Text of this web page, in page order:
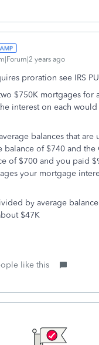
years ago
proration see IRS
$750K mortgages for
interest on each
balances that are
balance of $740 and the
of $700 and you paid
your mortgage
by average
$47K
like this